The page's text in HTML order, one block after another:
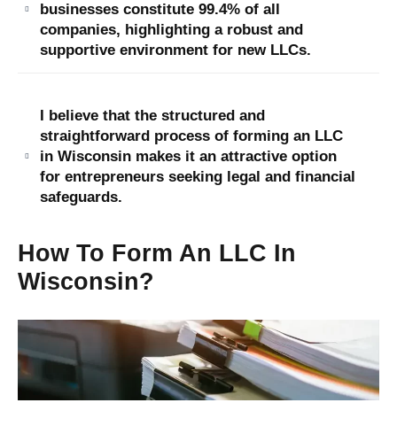
businesses constitute 99.4% of all
companies, highlighting a robust and
supportive environment for new LLCs.
I believe that the structured and
straightforward process of forming an LLC
in Wisconsin makes it an attractive option
for entrepreneurs seeking legal and financial
safeguards.
How To Form An LLC In
Wisconsin?